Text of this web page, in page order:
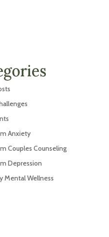
Anxiety
Couples Counseling
Depression
Mental Wellness